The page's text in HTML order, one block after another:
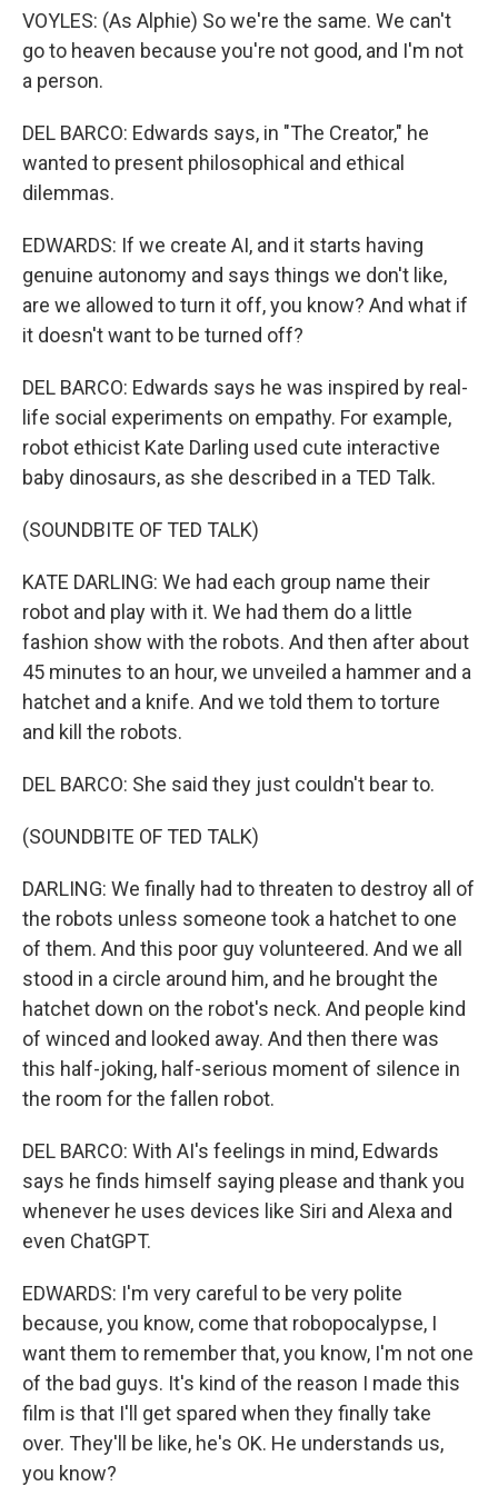
VOYLES: (As Alphie) So we're the same. We can't
go to heaven because you're not good, and I'm not
a person.
DEL BARCO: Edwards says, in "The Creator," he
wanted to present philosophical and ethical
dilemmas.
EDWARDS: If we create AI, and it starts having
genuine autonomy and says things we don't like,
are we allowed to turn it off, you know? And what if
it doesn't want to be turned off?
DEL BARCO: Edwards says he was inspired by real-
life social experiments on empathy. For example,
robot ethicist Kate Darling used cute interactive
baby dinosaurs, as she described in a TED Talk.
(SOUNDBITE OF TED TALK)
KATE DARLING: We had each group name their
robot and play with it. We had them do a little
fashion show with the robots. And then after about
45 minutes to an hour, we unveiled a hammer and a
hatchet and a knife. And we told them to torture
and kill the robots.
DEL BARCO: She said they just couldn't bear to.
(SOUNDBITE OF TED TALK)
DARLING: We finally had to threaten to destroy all of
the robots unless someone took a hatchet to one
of them. And this poor guy volunteered. And we all
stood in a circle around him, and he brought the
hatchet down on the robot's neck. And people kind
of winced and looked away. And then there was
this half-joking, half-serious moment of silence in
the room for the fallen robot.
DEL BARCO: With AI's feelings in mind, Edwards
says he finds himself saying please and thank you
whenever he uses devices like Siri and Alexa and
even ChatGPT.
EDWARDS: I'm very careful to be very polite
because, you know, come that robopocalypse, I
want them to remember that, you know, I'm not one
of the bad guys. It's kind of the reason I made this
film is that I'll get spared when they finally take
over. They'll be like, he's OK. He understands us,
you know?